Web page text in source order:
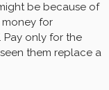
be because of
for
Pay only for the
them replace a